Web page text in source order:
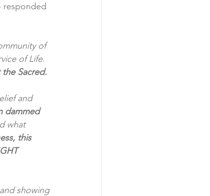
responded
of
of Life.
Sacred.
and
dammed
what
this
showing